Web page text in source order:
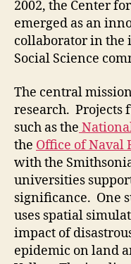
2002, the Center
emerged as an
collaborator in the
Social Science
The central
research. Projects
such as the
the Office of Naval
with the
universities
significance. One
uses spatial
impact of
epidemic on land